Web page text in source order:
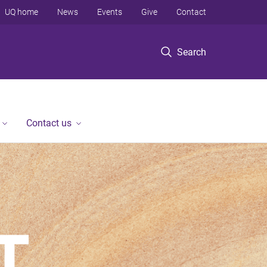
Search
UQ home News Events Give Contact
Contact us